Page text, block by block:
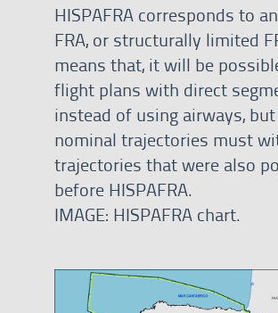
HISPAFRA corresponds to
FRA, or structurally limited
means that, it will be
flight plans with direct
instead of using airways,
nominal trajectories must
trajectories that were also
before HISPAFRA.
IMAGE: HISPAFRA chart.